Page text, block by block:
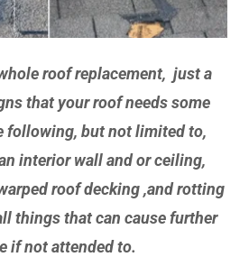
roof replacement, just a
that your roof needs some
following, but not limited to,
interior wall and or ceiling,
roof decking ,and rotting
things that can cause further
if not attended to.